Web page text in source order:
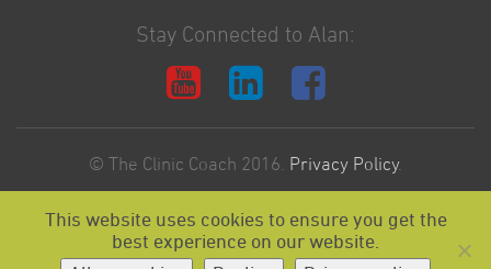
Stay Connected to Alan:
© The Clinic Coach 2016. Privacy Policy.
Website Design & Development by:
This website uses cookies to ensure you get the
best experience on our website.